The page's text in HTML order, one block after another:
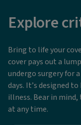
Explore
Bring to life your
cover pays out a
undergo surgery for
days. It’s designed
illness. Bear in
at any time.